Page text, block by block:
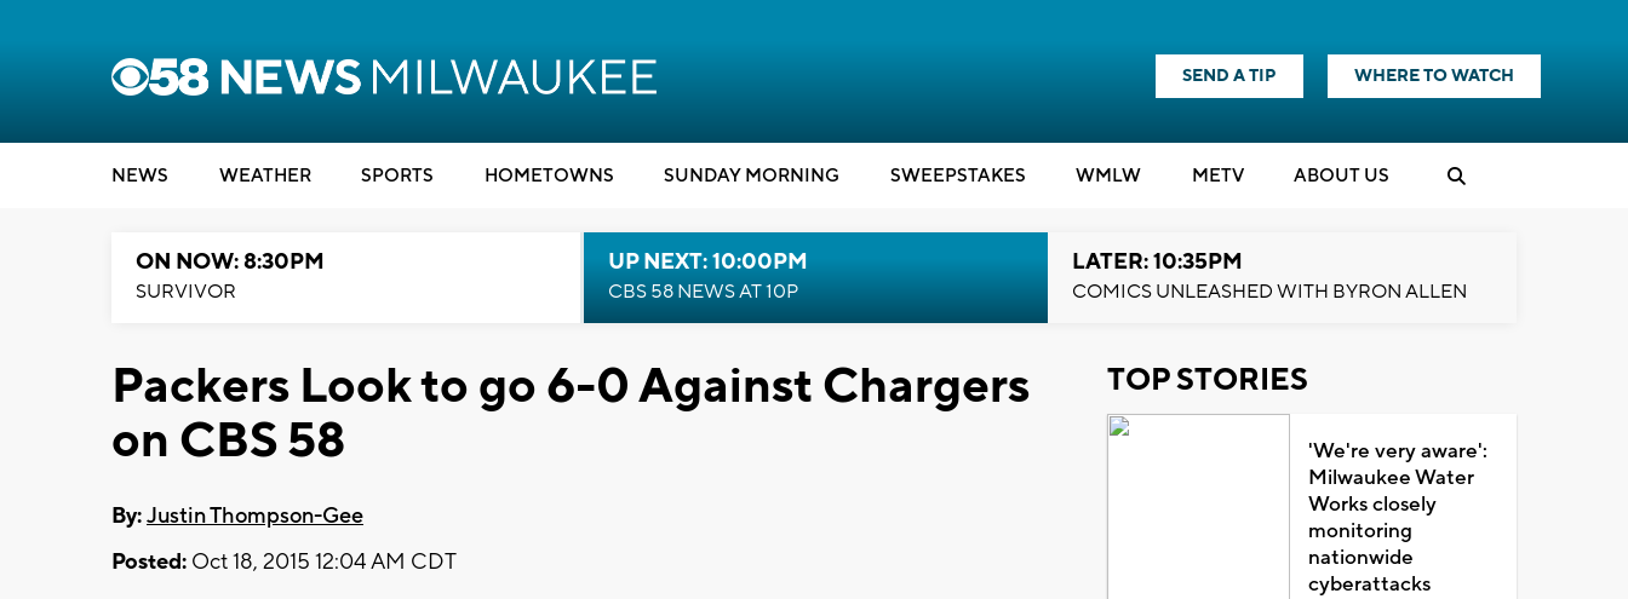
SEND A TIP WHERE TO WATCH
NEWS WEATHER SPORTS HOMETOWNS SUNDAY MORNING SWEEPSTAKES WMLW METV ABOUT US
ON NOW: 8:30PM
SURVIVOR
UP NEXT: 10:00PM
CBS 58 NEWS AT 10P
LATER: 10:35PM
COMICS UNLEASHED WITH BYRON ALLEN
Packers Look to go 6-0 Against Chargers
on CBS 58
By:Justin Thompson-Gee
Posted: Oct 18, 2015 12:04 AM CDT
TOP STORIES
'We're very aware':
Milwaukee Water
Works closely
monitoring
nationwide
cyberattacks